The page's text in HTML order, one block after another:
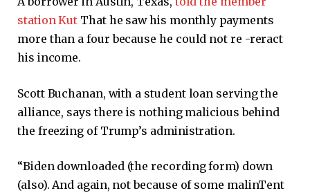
station Kut That he saw his monthly payments
more than a four because he could not re -reract
his income.
Scott Buchanan, with a student loan serving the
alliance, says there is nothing malicious behind
the freezing of Trump’s administration.
“Biden downloaded (the recording form) down
(also). And again, not because of some malinTent